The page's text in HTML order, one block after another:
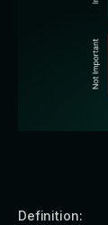
Definition: